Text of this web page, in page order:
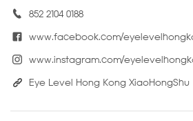
852 2104 0188
www.facebook.com/
www.instagram.com/
Eye Level Hong Kong XiaoHongShu